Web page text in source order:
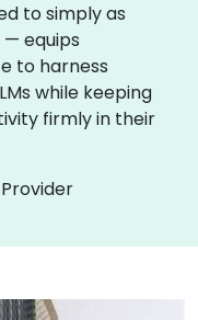
to simply as
equips
to harness
while keeping
firmly in their